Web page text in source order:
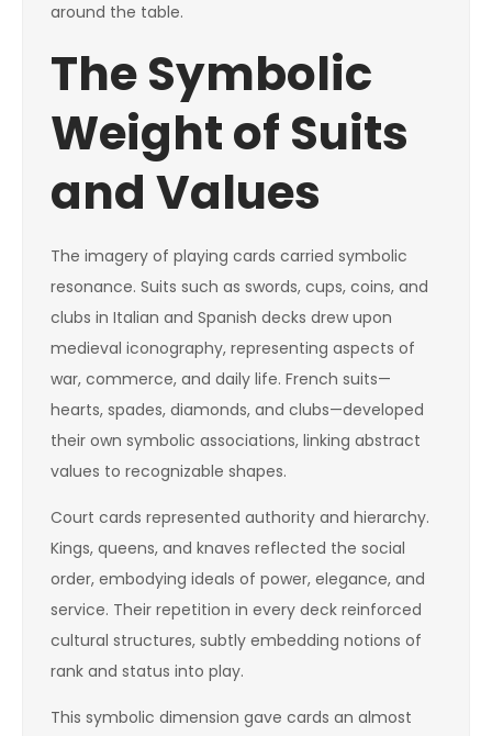
around the table.
The Symbolic
Weight of Suits
and Values
The imagery of playing cards carried symbolic
resonance. Suits such as swords, cups, coins, and
clubs in Italian and Spanish decks drew upon
medieval iconography, representing aspects of
war, commerce, and daily life. French suits—
hearts, spades, diamonds, and clubs—developed
their own symbolic associations, linking abstract
values to recognizable shapes.
Court cards represented authority and hierarchy.
Kings, queens, and knaves reflected the social
order, embodying ideals of power, elegance, and
service. Their repetition in every deck reinforced
cultural structures, subtly embedding notions of
rank and status into play.
This symbolic dimension gave cards an almost